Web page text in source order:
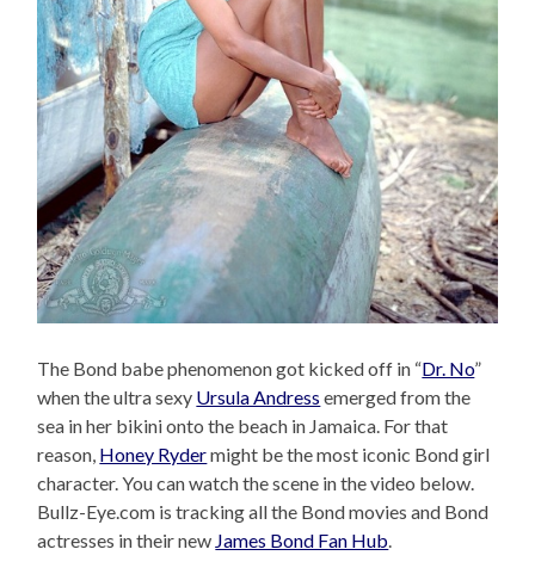
The Bond babe phenomenon got kicked off in “Dr. No”
when the ultra sexy Ursula Andress emerged from the
sea in her bikini onto the beach in Jamaica. For that
reason, Honey Rydermight be the most iconic Bond girl
character. You can watch the scene in the video below.
Bullz-Eye.com is tracking all the Bond movies and Bond
actresses in their new James Bond Fan Hub.